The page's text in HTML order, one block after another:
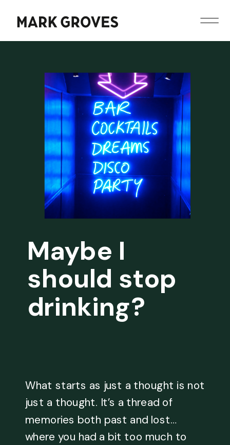
Maybe I
should stop
drinking?
What starts as just a thought is not
just a thought. It’s a thread of
memories both past and lost…
where you had a bit too much to